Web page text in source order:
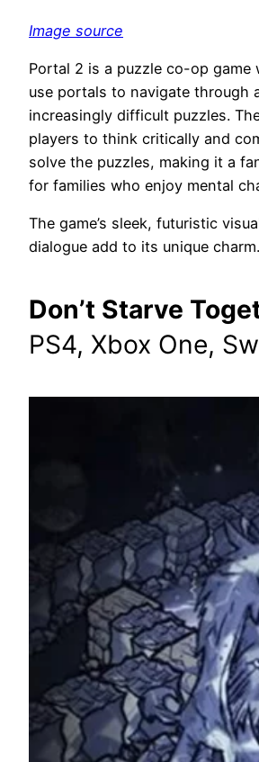
Image source
Portal 2 is a puzzle co-op game
use portals to navigate through
increasingly difficult puzzles.
players to think critically and
solve the puzzles, making it a
for families who enjoy mental
The game’s sleek, futuristic
dialogue add to its unique charm.
Don’t Starve
PS4, Xbox One,